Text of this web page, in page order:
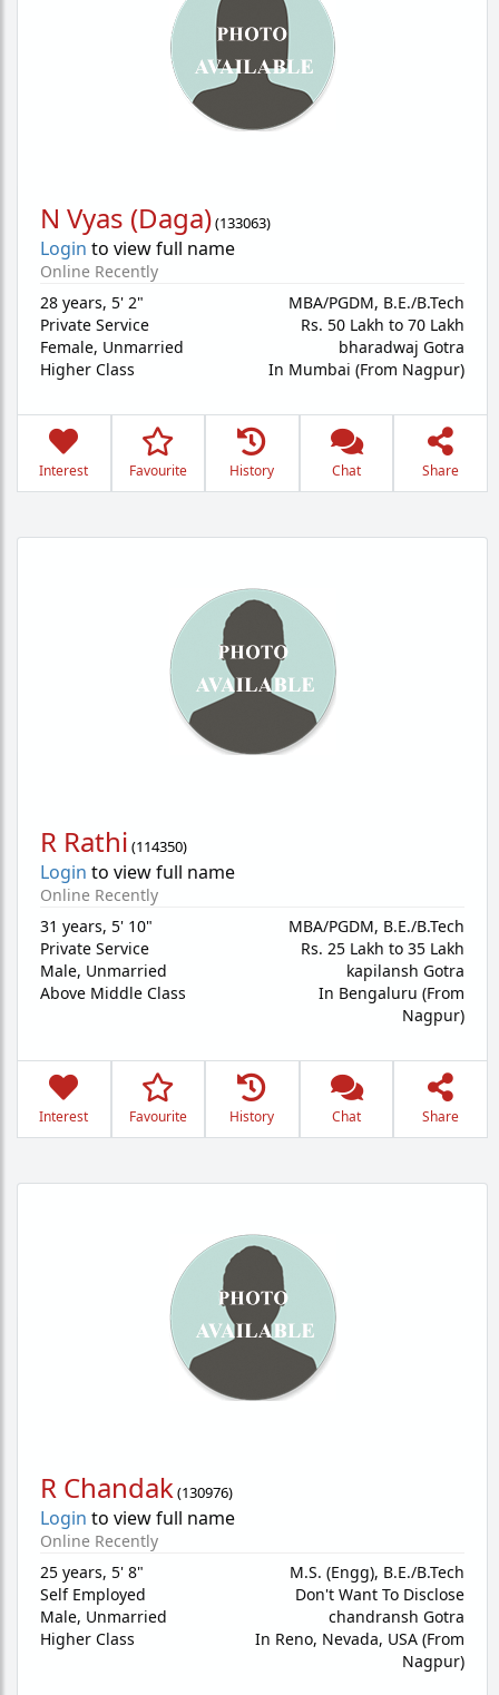
N Vyas (Daga)(133063)
Login to view full name
Online Recently
28 years, 5' 2"
Private Service
Female, Unmarried
Higher Class
MBA/PGDM, B.E./B.Tech
Rs. 50 Lakh to 70 Lakh
bharadwaj Gotra
In Mumbai (From Nagpur)
Interest Favourite History Chat Share
R Rathi (114350)
Login to view full name
Online Recently
31 years, 5' 10"
Private Service
Male, Unmarried
Above Middle Class
MBA/PGDM, B.E./B.Tech
Rs. 25 Lakh to 35 Lakh
kapilansh Gotra
In Bengaluru (From
Nagpur)
Interest Favourite History Chat Share
R Chandak(130976)
Login to view full name
Online Recently
25 years, 5' 8"
Self Employed
Male, Unmarried
Higher Class
M.S. (Engg), B.E./B.Tech
Don't Want To Disclose
chandransh Gotra
In Reno, Nevada, USA (From
Nagpur)